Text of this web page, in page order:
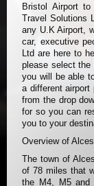
Bristol Airport
Travel Solutions
any U.K Airport,
car, executive
Ltd are here to
please select the
you will be able
a different
from the drop
for so you can
you to your
Overview of
The town of
of 78 miles that
the M4, M5 and